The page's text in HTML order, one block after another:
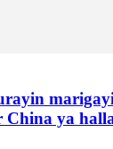
China ya